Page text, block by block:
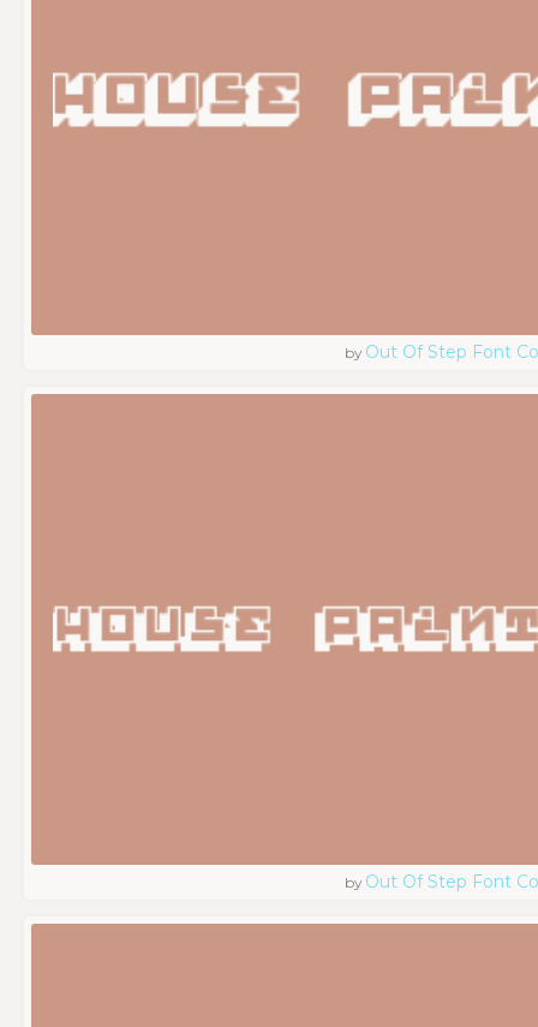
by Out Of Step Font
by Out Of Step Font